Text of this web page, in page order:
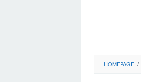
HOMEPAGE /